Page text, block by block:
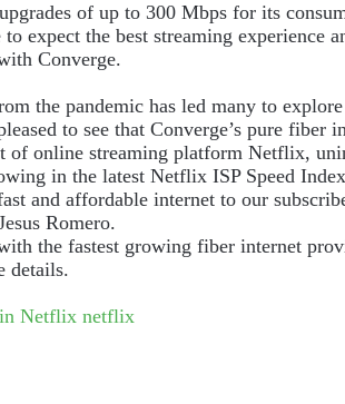
of up to 300 Mbps for its
expect the best streaming experience
Converge.
the pandemic has led many to
to see that Converge’s pure fiber
of online streaming platform Netflix,
in the latest Netflix ISP Speed
and affordable internet to our
Romero.
the fastest growing fiber internet
details.
Netflix netflix